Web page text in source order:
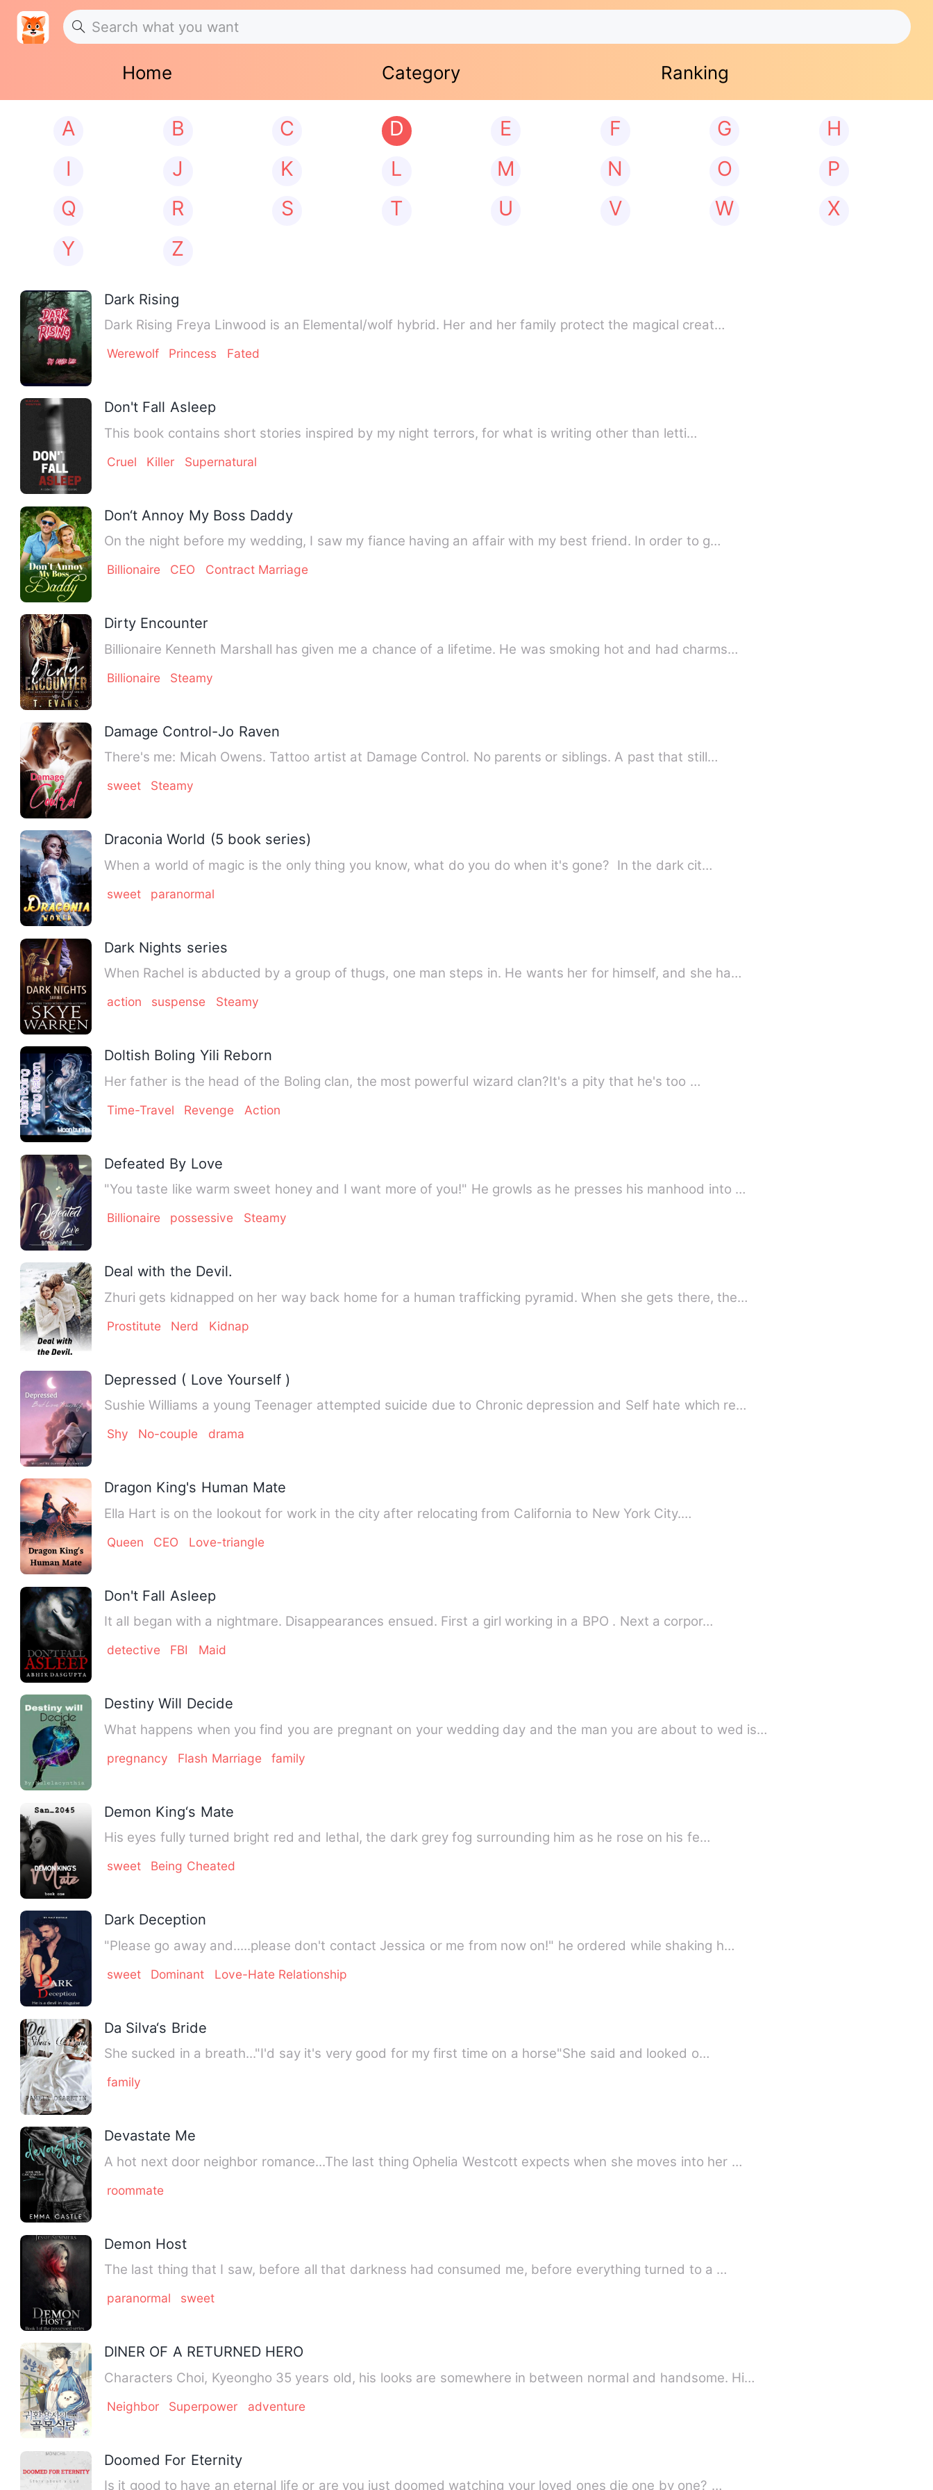
Home Category Ranking
A B C D E F G
H
I
J K L M N O
P
Q
R S T U V W
X
Y
Z
Dark Rising
Dark Rising Freya Linwood is an Elemental/wolf hybrid. Her and her family protect the magical creat…
Werewolf Princess Fated
Don't Fall Asleep
This book contains short stories inspired by my night terrors, for what is writing other than letti…
Cruel Killer Supernatural
Don‘t Annoy My Boss Daddy
On the night before my wedding, I saw my fiance having an affair with my best friend. In order to g…
Billionaire CEO Contract Marriage
Dirty Encounter
Billionaire Kenneth Marshall has given me a chance of a lifetime. He was smoking hot and had charms…
Billionaire Steamy
Damage Control-Jo Raven
There's me: Micah Owens. Tattoo artist at Damage Control. No parents or siblings. A past that still…
sweet Steamy
Draconia World (5 book series)
When a world of magic is the only thing you know, what do you do when it's gone? In the dark cit…
sweet paranormal
Dark Nights series
When Rachel is abducted by a group of thugs, one man steps in. He wants her for himself, and she ha…
action suspense Steamy
Doltish Boling Yili Reborn
Her father is the head of the Boling clan, the most powerful wizard clan?It's a pity that he's too …
Time-Travel Revenge Action
Defeated By Love
"You taste like warm sweet honey and I want more of you!" He growls as he presses his manhood into …
Billionaire possessive Steamy
Deal with the Devil.
Zhuri gets kidnapped on her way back home for a human trafficking pyramid. When she gets there, the…
Prostitute Nerd Kidnap
Depressed ( Love Yourself )
Sushie Williams a young Teenager attempted suicide due to Chronic depression and Self hate which re…
Shy No-couple drama
Dragon King's Human Mate
Ella Hart is on the lookout for work in the city after relocating from California to New York City.…
Queen CEO Love-triangle
Don't Fall Asleep
It all began with a nightmare. Disappearances ensued. First a girl working in a BPO . Next a corpor…
detective FBI Maid
Destiny Will Decide
What happens when you find you are pregnant on your wedding day and the man you are about to wed is…
pregnancy Flash Marriage family
Demon King‘s Mate
His eyes fully turned bright red and lethal, the dark grey fog surrounding him as he rose on his fe…
sweet Being Cheated
Dark Deception
"Please go away and.....please don't contact Jessica or me from now on!" he ordered while shaking h…
sweet Dominant Love-Hate Relationship
Da Silva‘s Bride
She sucked in a breath..."I'd say it's very good for my first time on a horse"She said and looked o…
family
Devastate Me
A hot next door neighbor romance...The last thing Ophelia Westcott expects when she moves into her …
roommate
Demon Host
The last thing that I saw, before all that darkness had consumed me, before everything turned to a …
paranormal sweet
DINER OF A RETURNED HERO
Characters Choi, Kyeongho 35 years old, his looks are somewhere in between normal and handsome. Hi…
Neighbor Superpower adventure
Doomed For Eternity
Is it good to have an eternal life or are you just doomed watching your loved ones die one by one? …